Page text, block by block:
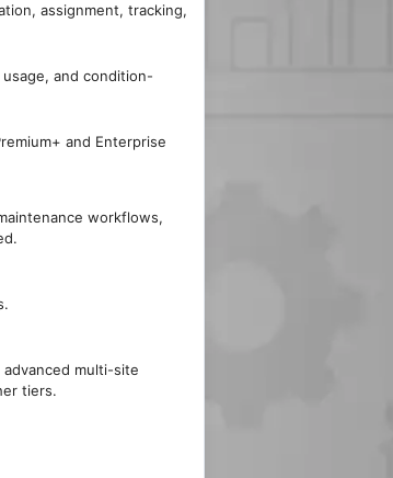
assignment, tracking,
and condition-
and Enterprise
workflows,
multi-site
tiers.